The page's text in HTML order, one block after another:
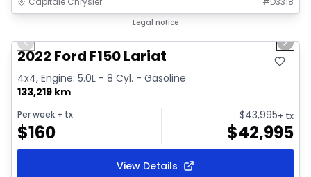
Legal notice
Previous slide Next
2022 Ford F150 Lariat
4x4, Engine: 5.0L - 8 Cyl. - Gasoline
133,219 km
Per week + tx
$160
$43,995+ tx
$42,995
View Details